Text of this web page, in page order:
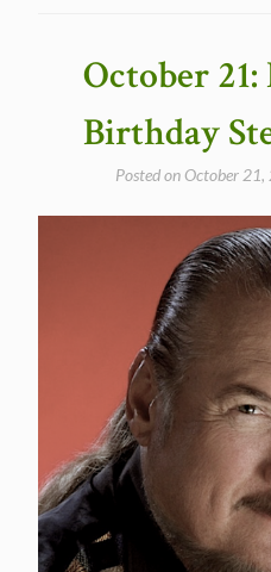
October
Birthday
Posted on October